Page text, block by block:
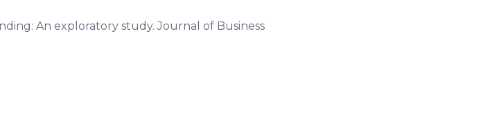
An exploratory study. Journal of Business